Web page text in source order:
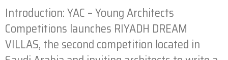
Introduction: YAC – Young Architects
Competitions launches RIYADH DREAM
VILLAS, the second competition located in